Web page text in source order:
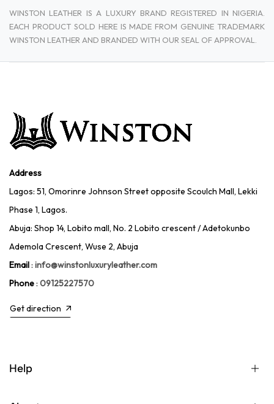
WINSTON LEATHER IS A LUXURY BRAND REGISTERED IN NIGERIA.
EACH PRODUCT SOLD HERE IS MADE FROM GENUINE TRADEMARK
WINSTON LEATHER AND BRANDED WITH OUR SEAL OF APPROVAL.
Address
Lagos: 51, Omorinre Johnson Street opposite Scoulch Mall, Lekki
Phase 1, Lagos.
Abuja: Shop 14, Lobito mall, No. 2 Lobito crescent / Adetokunbo
Ademola Crescent, Wuse 2, Abuja
Email: info@winstonluxuryleather.com
Phone: 09125227570
Get direction
Help